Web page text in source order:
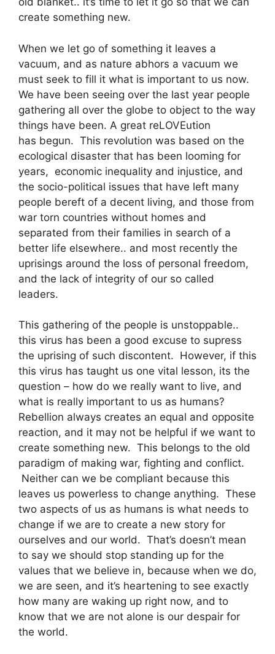
create something new.
When we let go of something it leaves a
vacuum, and as nature abhors a vacuum we
must seek to fill it what is important to us now.
We have been seeing over the last year people
gathering all over the globe to object to the way
things have been. A great reLOVEution
has begun. This revolution was based on the
ecological disaster that has been looming for
years, economic inequality and injustice, and
the socio-political issues that have left many
people bereft of a decent living, and those from
war torn countries without homes and
separated from their families in search of a
better life elsewhere.. and most recently the
uprisings around the loss of personal freedom,
and the lack of integrity of our so called
leaders.
This gathering of the people is unstoppable..
this virus has been a good excuse to supress
the uprising of such discontent. However, if this
this virus has taught us one vital lesson, its the
question – how do we really want to live, and
what is really important to us as humans?
Rebellion always creates an equal and opposite
reaction, and it may not be helpful if we want to
create something new. This belongs to the old
paradigm of making war, fighting and conflict.
Neither can we be compliant because this
leaves us powerless to change anything. These
two aspects of us as humans is what needs to
change if we are to create a new story for
ourselves and our world. That’s doesn’t mean
to say we should stop standing up for the
values that we believe in, because when we do,
we are seen, and it’s heartening to see exactly
how many are waking up right now, and to
know that we are not alone is our despair for
the world.